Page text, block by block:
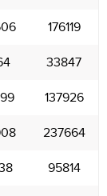
176119
33847
137926
237664
95814